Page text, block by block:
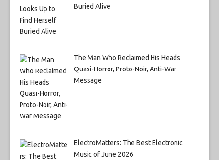
Buried Alive
The Man Who Reclaimed His Heads
Quasi-Horror, Proto-Noir, Anti-War
Message
ElectroMatters: The Best Electronic
Music of June 2026